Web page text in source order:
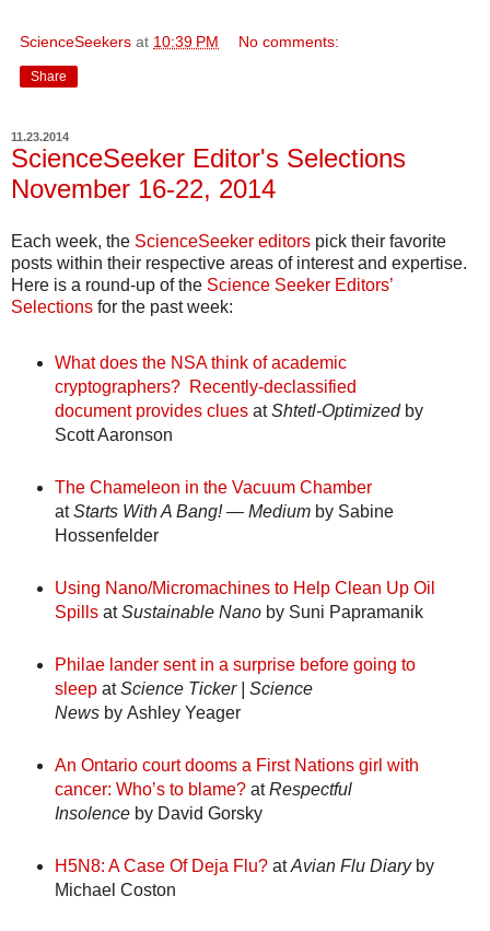
ScienceSeekers at 10:39 PM No comments:
Share
11.23.2014
ScienceSeeker Editor's Selections
November 16-22, 2014
Each week, the ScienceSeeker editors pick their favorite
posts within their respective areas of interest and expertise.
Here is a round-up of the Science Seeker Editors’
Selections for the past week:
What does the NSA think of academic
cryptographers? Recently-declassified
document provides cluesatShtetl-Optimizedby
Scott Aaronson
The Chameleon in the Vacuum Chamber
atStarts With A Bang! — Mediumby Sabine
Hossenfelder
Using Nano/Micromachines to Help Clean Up Oil
SpillsatSustainable Nanoby Suni Papramanik
Philae lander sent in a surprise before going to
sleepatScience Ticker | Science
Newsby Ashley Yeager
An Ontario court dooms a First Nations girl with
cancer: Who’s to blame?atRespectful
Insolence by David Gorsky
H5N8: A Case Of Deja Flu?atAvian Flu Diary by
Michael Coston